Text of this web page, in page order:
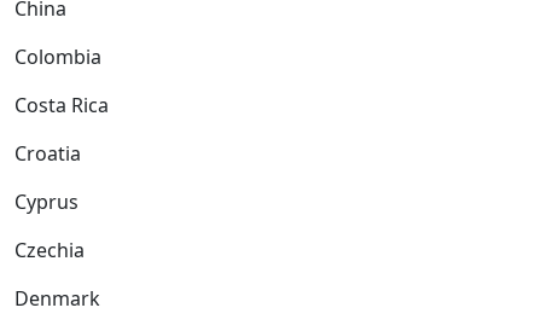
China
Colombia
Costa Rica
Croatia
Cyprus
Czechia
Denmark